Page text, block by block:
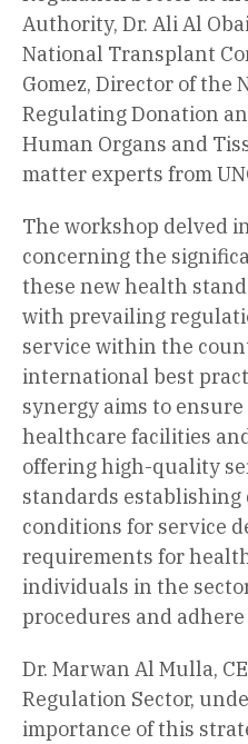
Authority, Dr. Ali Al
National Transplant
Gomez, Director of the
Regulating Donation
Human Organs and
matter experts from
The workshop delved
concerning the
these new health
with prevailing
service within the
international best
synergy aims to
healthcare facilities
offering high-quality
standards
conditions for service
requirements for
individuals in the
procedures and
Dr. Marwan Al Mulla,
Regulation Sector,
importance of this